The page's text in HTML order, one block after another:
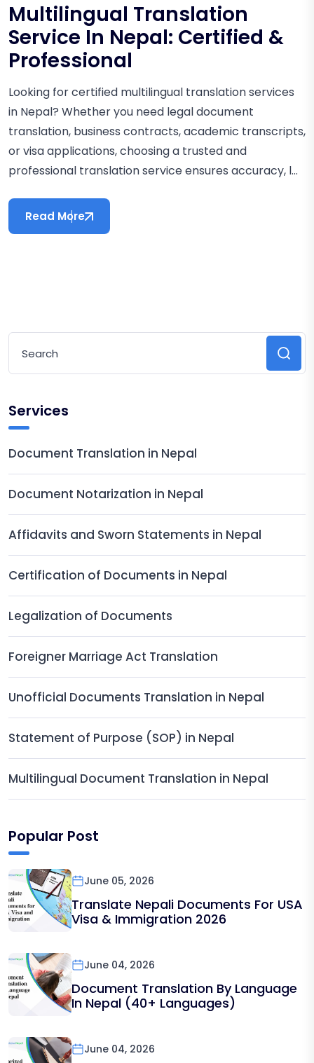
Multilingual Translation
Service In Nepal: Certified &
Professional
Looking for certified multilingual translation services
in Nepal? Whether you need legal document
translation, business contracts, academic transcripts,
or visa applications, choosing a trusted and
professional translation service ensures accuracy, l...
Read More
Services
Document Translation in Nepal
Document Notarization in Nepal
Affidavits and Sworn Statements in Nepal
Certification of Documents in Nepal
Legalization of Documents
Foreigner Marriage Act Translation
Unofficial Documents Translation in Nepal
Statement of Purpose (SOP) in Nepal
Multilingual Document Translation in Nepal
Popular Post
June 05, 2026
Translate Nepali Documents For USA
Visa & Immigration 2026
June 04, 2026
Document Translation By Language
In Nepal (40+ Languages)
June 04, 2026